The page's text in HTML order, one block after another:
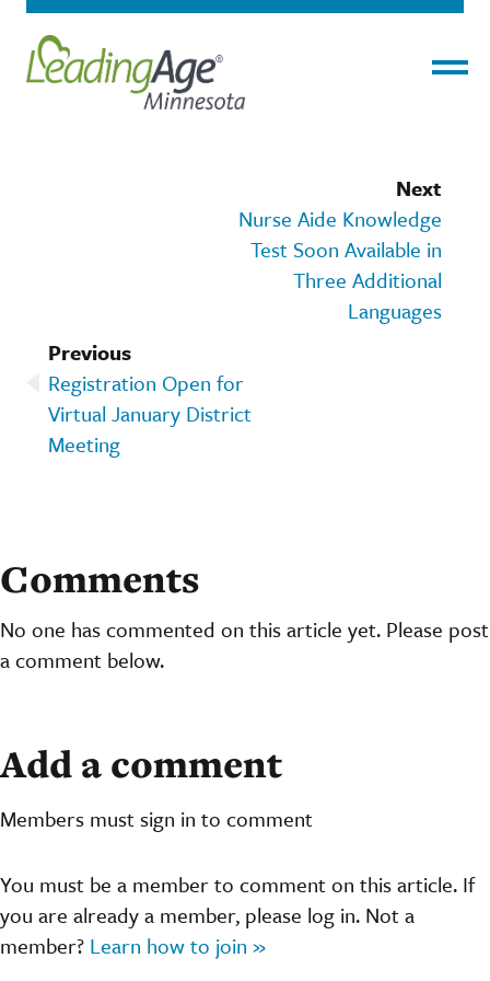
Next
Nurse Aide Knowledge
Test Soon Available in
Three Additional
Languages
Previous
Registration Open for
Virtual January District
Meeting
Comments
No one has commented on this article yet. Please post
a comment below.
Add a comment
Members must sign in to comment
You must be a member to comment on this article. If
you are already a member, please log in. Not a
member? Learn how to join »